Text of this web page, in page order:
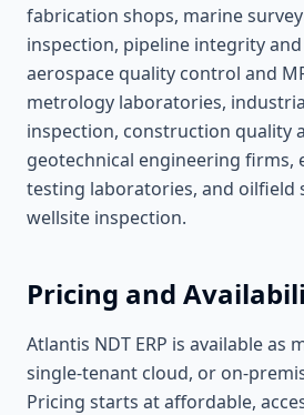
fabrication shops, marine
inspection, pipeline integrity and
aerospace quality control and
metrology laboratories,
inspection, construction quality
geotechnical engineering firms,
testing laboratories, and oilfield
wellsite inspection.
Pricing and
Atlantis NDT ERP is available as
single-tenant cloud, or on-
Pricing starts at affordable,